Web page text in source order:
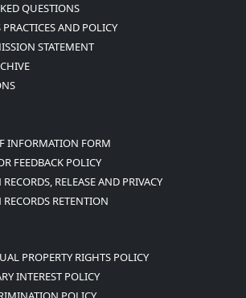
QUESTIONS
AND POLICY
STATEMENT
INFORMATION FORM
FEEDBACK POLICY
RELEASE AND PRIVACY
RETENTION
PROPERTY RIGHTS POLICY
INTEREST POLICY